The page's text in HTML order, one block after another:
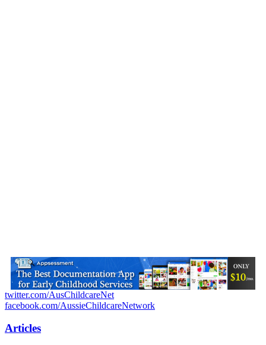
twitter.com/AusChildcareNet
facebook.com/AussieChildcareNetwork
Articles